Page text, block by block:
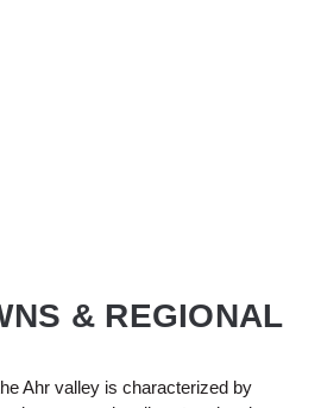
& REGIONAL
Ahr valley is characterized by